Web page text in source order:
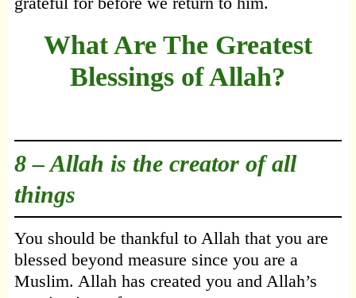
What Are The Greatest
Blessings of Allah?
8 –Allah is the creator of all
things
You should be thankful to Allah that you are
blessed beyond measure since you are a
Muslim. Allah has created you and Allah’s